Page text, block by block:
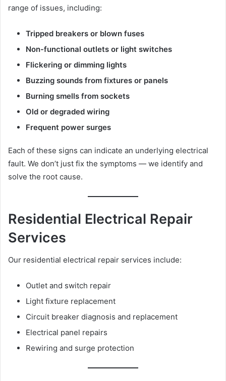
range of issues, including:
Tripped breakers or blown fuses
Non-functional outlets or light switches
Flickering or dimming lights
Buzzing sounds from fixtures or panels
Burning smells from sockets
Old or degraded wiring
Frequent power surges
Each of these signs can indicate an underlying electrical
fault. We don’t just fix the symptoms — we identify and
solve the root cause.
Residential Electrical Repair
Services
Our residential electrical repair services include:
Outlet and switch repair
Light fixture replacement
Circuit breaker diagnosis and replacement
Electrical panel repairs
Rewiring and surge protection